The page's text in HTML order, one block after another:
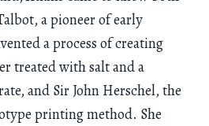
a pioneer of early
a process of creating
treated with salt and a
and Sir John Herschel, the
printing method. She